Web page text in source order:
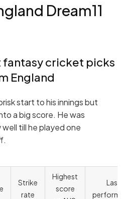
Dream11
fantasy cricket picks
England
start to his innings but
a big score. He was
till he played one
Strike
rate
Highest
score
Last